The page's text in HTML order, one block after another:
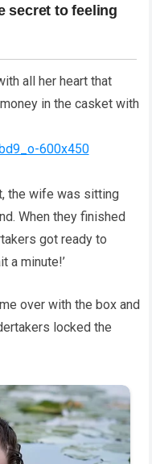
all her heart that
in the casket with
the wife was sitting
When they finished
got ready to
a minute!’
over with the box and
locked the